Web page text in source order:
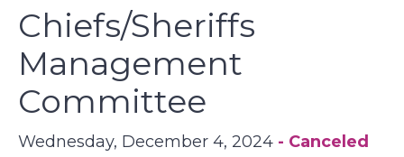
Chiefs/Sheriffs
Management
Committee
Wednesday, December 4, 2024 - Canceled